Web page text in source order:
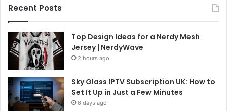
Recent Posts
Top Design Ideas for a Nerdy Mesh
Jersey | NerdyWave
2 hours ago
Sky Glass IPTV Subscription UK: How to
Set It Up in Just a Few Minutes
6 days ago